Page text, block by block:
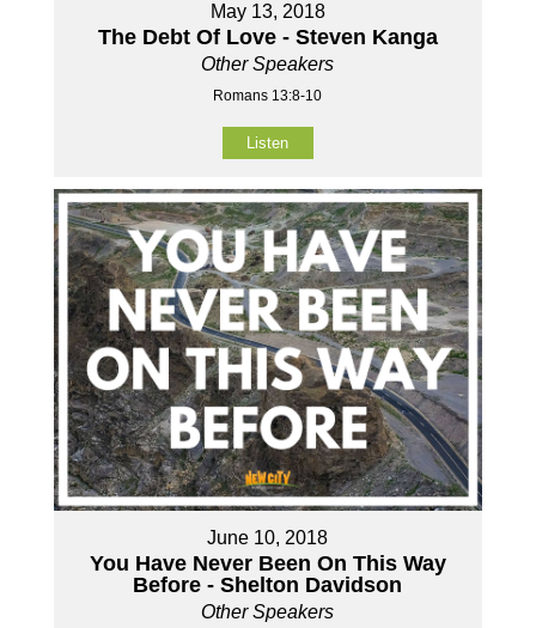
May 13, 2018
The Debt Of Love - Steven Kanga
Other Speakers
Romans 13:8-10
Listen
June 10, 2018
You Have Never Been On This Way
Before - Shelton Davidson
Other Speakers